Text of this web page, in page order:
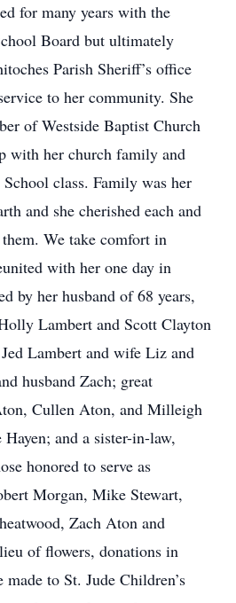
for many years with the
Board but ultimately
Parish Sheriff’s office
to her community. She
of Westside Baptist Church
with her church family and
class. Family was her
and she cherished each and
We take comfort in
with her one day in
by her husband of 68 years,
Lambert and Scott Clayton
Lambert and wife Liz and
husband Zach; great
Cullen Aton, and Milleigh
and a sister-in-law,
honored to serve as
Morgan, Mike Stewart,
Zach Aton and
of flowers, donations in
made to St. Jude Children’s